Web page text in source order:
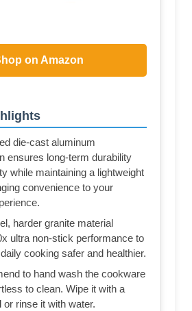
on Amazon
die-cast aluminum
ensures long-term durability
while maintaining a lightweight
convenience to your
harder granite material
ultra non-stick performance to
cooking safer and healthier.
to hand wash the cookware
to clean. Wipe it with a
or rinse it with water.